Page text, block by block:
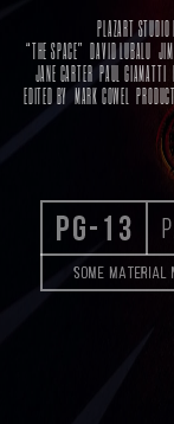
PLAZART
“THE SPACE” DAVID LUBALU
JANE CARTER PAUL GIAMATTI
EDITED BY MARK COWEL